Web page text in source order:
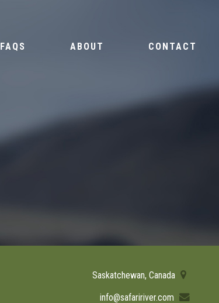
FAQS ABOUT CONTACT
Saskatchewan, Canada
info@safaririver.com